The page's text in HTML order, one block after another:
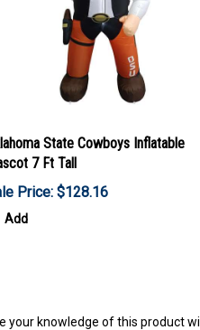
State Cowboys Inflatable
7 Ft Tall
Price: $128.16
Add
your knowledge of this product